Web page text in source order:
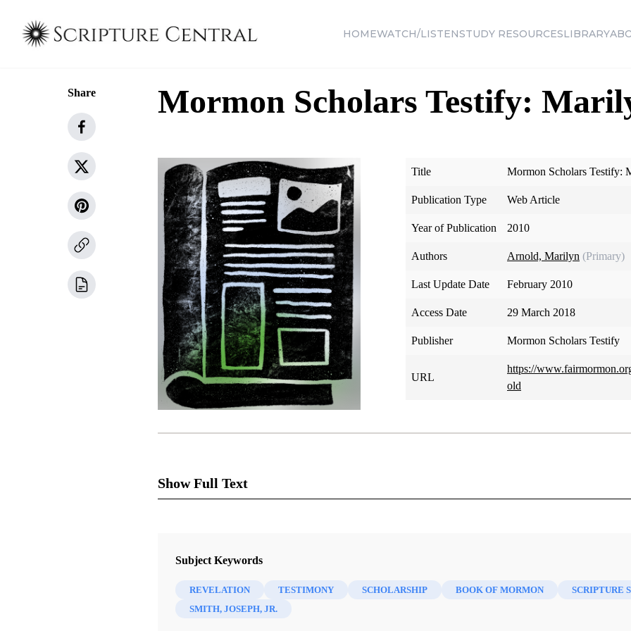
HOMEWATCH/LISTENSTUDY RESOURCESLIBRARY
Share Mormon Scholars Testify:
Title Mormon Scholars Testify:
Publication Type Web Article
Year of Publication 2010
Authors Arnold, Marilyn (Primary)
Last Update Date February 2010
Access Date 29 March 2018
Publisher Mormon Scholars Testify
URL
https://
old
Show Full Text
How is it that I, trained in the academic profession at one of the finest graduate schools in
Subject Keywords
REVELATION TESTIMONY SCHOLARSHIP BOOK OF MORMON SCRIPTURE
SMITH, JOSEPH, JR.